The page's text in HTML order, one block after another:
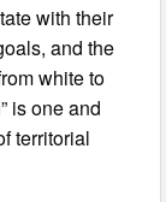
with their
and the
white to
is one and
territorial